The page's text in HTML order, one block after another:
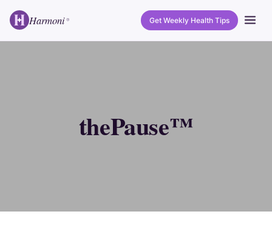
Harmoni ® Get Weekly Health Tips
thePause™